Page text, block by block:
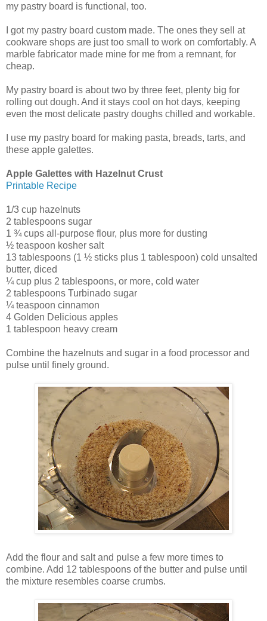
my pastry board is functional, too.
I got my pastry board custom made. The ones they sell at
cookware shops are just too small to work on comfortably. A
marble fabricator made mine for me from a remnant, for
cheap.
My pastry board is about two by three feet, plenty big for
rolling out dough. And it stays cool on hot days, keeping
even the most delicate pastry doughs chilled and workable.
I use my pastry board for making pasta, breads, tarts, and
these apple galettes.
Apple Galettes with Hazelnut Crust
Printable Recipe
1/3 cup hazelnuts
2 tablespoons sugar
1 ¾ cups all-purpose flour, plus more for dusting
½ teaspoon kosher salt
13 tablespoons (1 ½ sticks plus 1 tablespoon) cold unsalted
butter, diced
¼ cup plus 2 tablespoons, or more, cold water
2 tablespoons Turbinado sugar
¼ teaspoon cinnamon
4 Golden Delicious apples
1 tablespoon heavy cream
Combine the hazelnuts and sugar in a food processor and
pulse until finely ground.
Add the flour and salt and pulse a few more times to
combine. Add 12 tablespoons of the butter and pulse until
the mixture resembles coarse crumbs.